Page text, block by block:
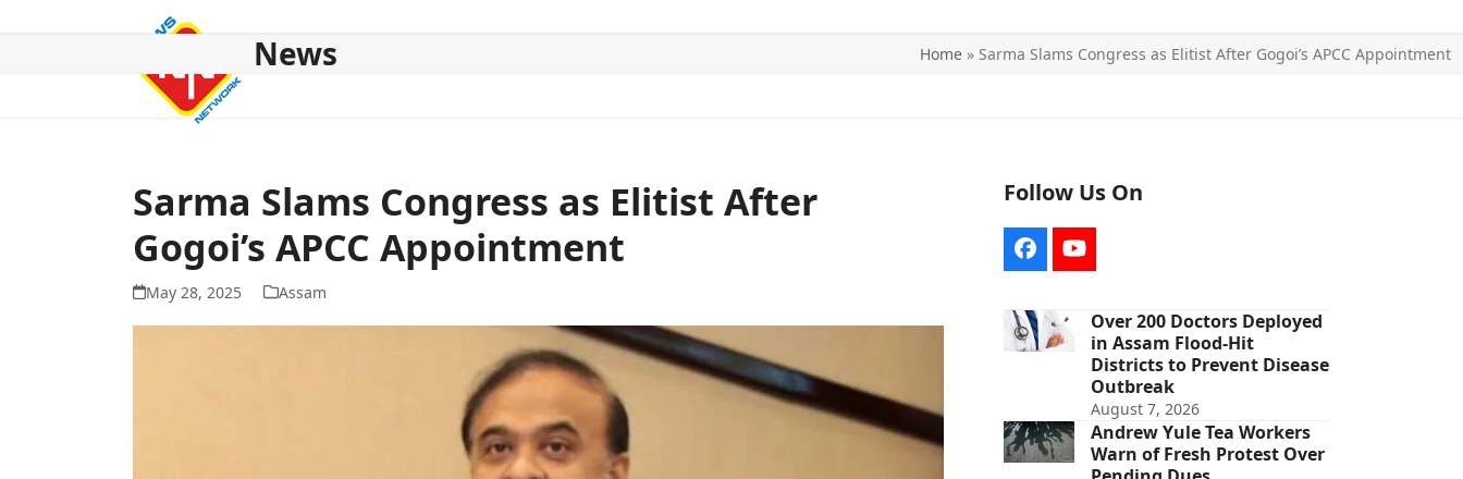
News Home » Sarma Slams Congress as Elitist After Gogoi’s APCC Appointment
Sarma Slams Congress as Elitist After
Gogoi’s APCC Appointment
May 28, 2025 Assam
Follow Us On
FacebookYouTube
Over 200 Doctors Deployed
in Assam Flood-Hit
Districts to Prevent Disease
Outbreak
August 7, 2026
Andrew Yule Tea Workers
Warn of Fresh Protest Over